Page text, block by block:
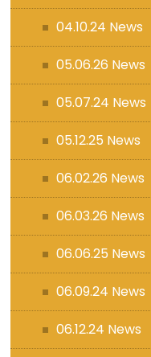
04.10.24 News
05.06.26 News
05.07.24 News
05.12.25 News
06.02.26 News
06.03.26 News
06.06.25 News
06.09.24 News
06.12.24 News